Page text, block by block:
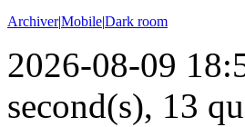
Archiver|Mobile|Dark room
2026-08-09
second(s), 13